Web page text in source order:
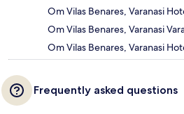
Om Vilas Benares, Varanasi
Om Vilas Benares, Varanasi
Om Vilas Benares, Varanasi
Frequently asked questions